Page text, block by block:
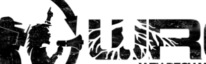
Act requests and publishes the results.
declined to comment on the document. The bureau has
catchers to be sensitive technology that could be defeated if
An affidavit by an FBI official in April said, “The FBI